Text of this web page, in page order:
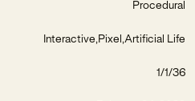
Procedural
Interactive Pixel Artificial Life
1/1/36